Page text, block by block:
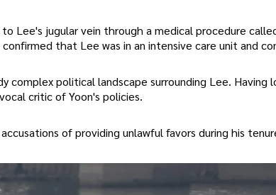
Lee's jugular vein through a medical procedure
that Lee was in an intensive care unit and
complex political landscape surrounding Lee.
critic of Yoon's policies.
of providing unlawful favors during his